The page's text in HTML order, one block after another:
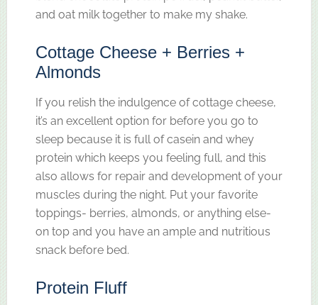
and oat milk together to make my shake.
Cottage Cheese + Berries +
Almonds
If you relish the indulgence of cottage cheese,
it’s an excellent option for before you go to
sleep because it is full of casein and whey
protein which keeps you feeling full, and this
also allows for repair and development of your
muscles during the night. Put your favorite
toppings- berries, almonds, or anything else-
on top and you have an ample and nutritious
snack before bed.
Protein Fluff